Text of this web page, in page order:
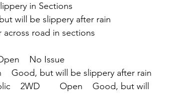
Slippery in Sections
but will be slippery after rain
across road in sections
No Issue
Good, but will be slippery after rain
2WD        Open    Good, but will